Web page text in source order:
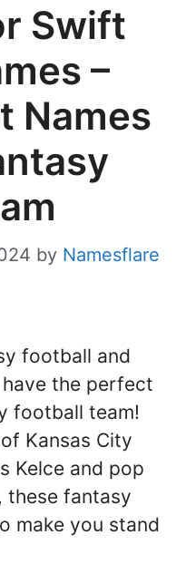
Swift
–
Names
by Namesflare
football and
the perfect
football team!
Kansas City
Kelce and pop
these fantasy
make you stand